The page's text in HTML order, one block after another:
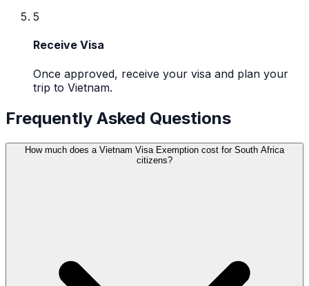
5
Receive Visa
Once approved, receive your visa and plan your
trip to Vietnam.
Frequently Asked Questions
How much does a Vietnam Visa Exemption cost for South Africa
citizens?